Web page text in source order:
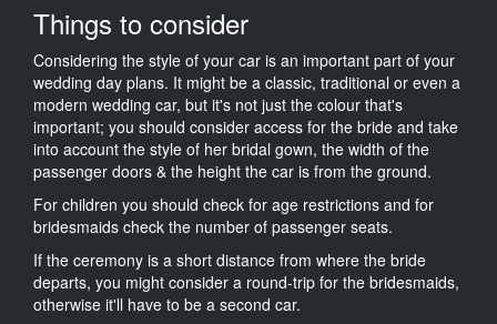
Things to consider
Considering the style of your car is an important part of your
wedding day plans. It might be a classic, traditional or even a
modern wedding car, but it's not just the colour that's
important; you should consider access for the bride and take
into account the style of her bridal gown, the width of the
passenger doors & the height the car is from the ground.
For children you should check for age restrictions and for
bridesmaids check the number of passenger seats.
If the ceremony is a short distance from where the bride
departs, you might consider a round-trip for the bridesmaids,
otherwise it'll have to be a second car.